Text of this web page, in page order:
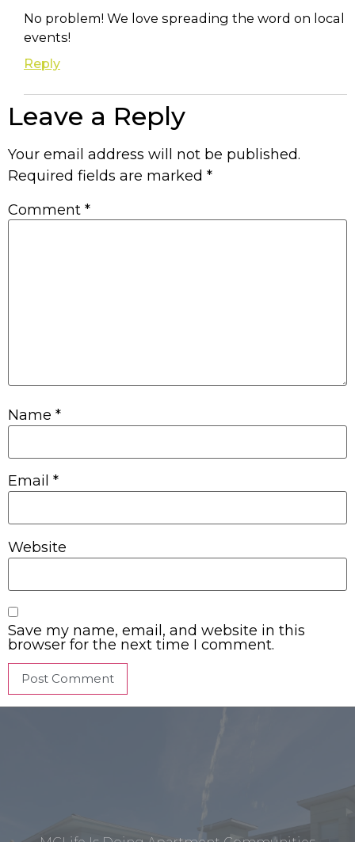
No problem! We love spreading the word on local
events!
Reply
Leave a Reply
Your email address will not be published.
Required fields are marked *
Comment *
Name *
Email *
Website
Save my name, email, and website in this
browser for the next time I comment.